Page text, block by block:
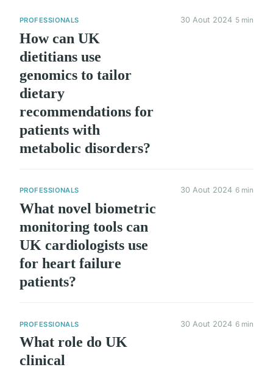
PROFESSIONALS
How can UK
dietitians use
genomics to tailor
dietary
recommendations for
patients with
metabolic disorders?
30 Aout 2024 5 min
PROFESSIONALS
What novel biometric
monitoring tools can
UK cardiologists use
for heart failure
patients?
30 Aout 2024 6 min
PROFESSIONALS
What role do UK
clinical
30 Aout 2024 6 min